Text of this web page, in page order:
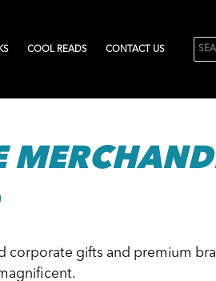
COOL READS CONTACT US
corporate gifts and premium